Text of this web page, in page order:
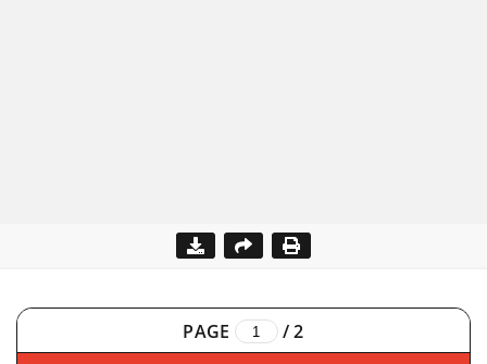
PAGE /2